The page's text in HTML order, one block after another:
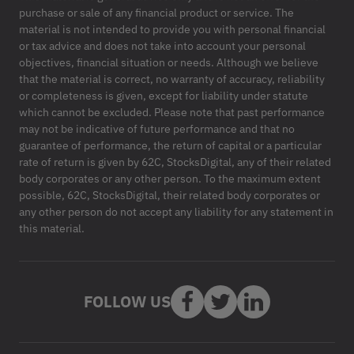
purchase or sale of any financial product or service. The
material is not intended to provide you with personal financial
or tax advice and does not take into account your personal
objectives, financial situation or needs. Although we believe
that the material is correct, no warranty of accuracy, reliability
or completeness is given, except for liability under statute
which cannot be excluded. Please note that past performance
may not be indicative of future performance and that no
guarantee of performance, the return of capital or a particular
rate of return is given by 62C, StocksDigital, any of their related
body corporates or any other person. To the maximum extent
possible, 62C, StocksDigital, their related body corporates or
any other person do not accept any liability for any statement in
this material.
FOLLOW US